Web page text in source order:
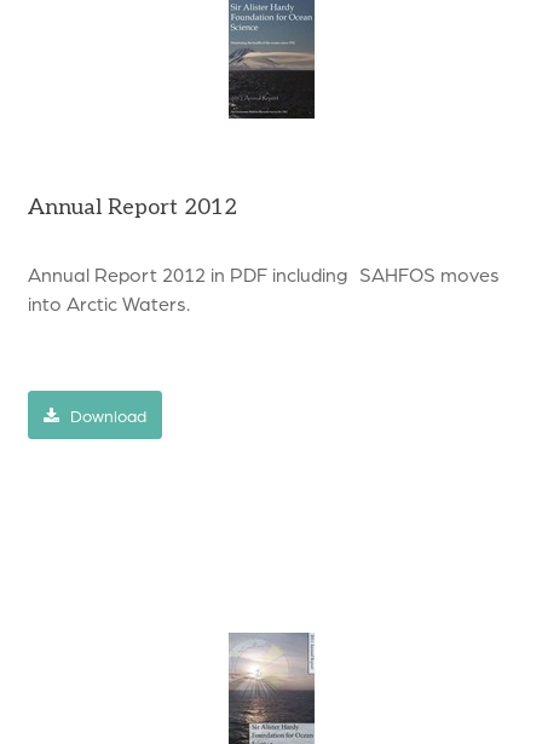
Annual Report 2012
Annual Report 2012 in PDF including SAHFOS moves
into Arctic Waters.
Download